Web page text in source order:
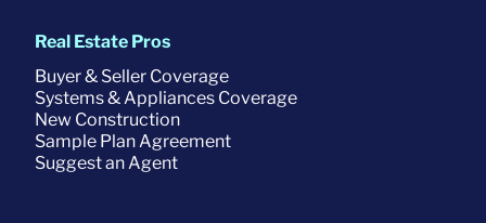
Real Estate Pros
Buyer & Seller Coverage
Systems & Appliances Coverage
New Construction
Sample Plan Agreement
Suggest an Agent